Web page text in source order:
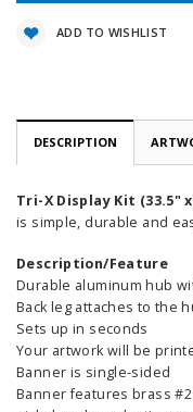
ADD TO WISHLIST
DESCRIPTION
Tri-X Display Kit (33.5"
is simple, durable and
Description/Feature
Durable aluminum hub
Back leg attaches to the
Sets up in seconds
Your artwork will be
Banner is single-sided
Banner features brass